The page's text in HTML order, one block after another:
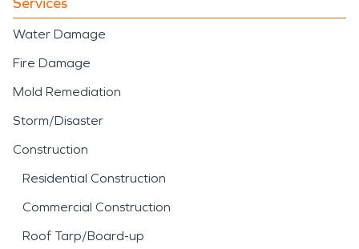
Water Damage
Fire Damage
Mold Remediation
Storm/Disaster
Construction
Residential Construction
Commercial Construction
Roof Tarp/Board-up